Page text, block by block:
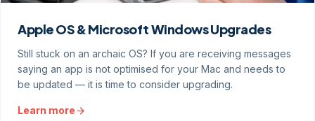
Apple OS & Microsoft Windows Upgrades
Still stuck on an archaic OS? If you are receiving messages
saying an app is not optimised for your Mac and needs to
be updated — it is time to consider upgrading.
Learn more